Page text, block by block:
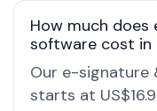
How much
software cost in
Our e-signature
starts at